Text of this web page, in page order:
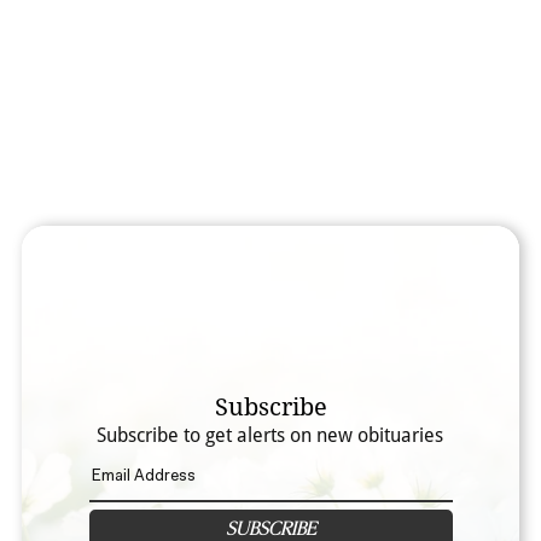
Subscribe
Subscribe to get alerts on new obituaries
SUBSCRIBE